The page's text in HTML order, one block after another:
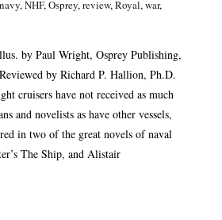
navy,NHF,Osprey,review,Royal,war,
by Paul Wright, Osprey Publishing,
by Richard P. Hallion, Ph.D.
cruisers have not received as much
and novelists as have other vessels,
in two of the great novels of naval
The Ship, and Alistair